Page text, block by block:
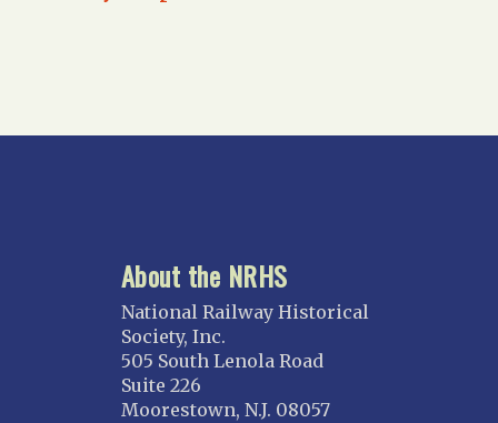
About the NRHS
National Railway Historical
Society, Inc.
505 South Lenola Road
Suite 226
Moorestown, N.J. 08057